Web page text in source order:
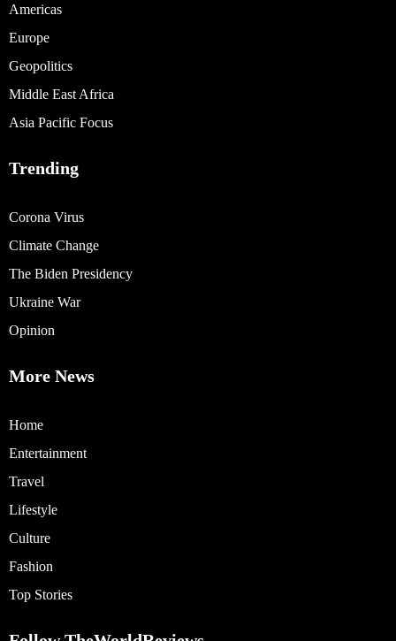
Americas
Europe
Geopolitics
Middle East Africa
Asia Pacific Focus
Trending
Corona Virus
Climate Change
The Biden Presidency
Ukraine War
Opinion
More News
Home
Entertainment
Travel
Lifestyle
Culture
Fashion
Top Stories